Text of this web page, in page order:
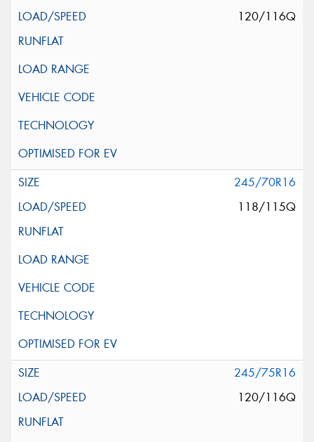
120/116Q
245/70R16
118/115Q
245/75R16
120/116Q